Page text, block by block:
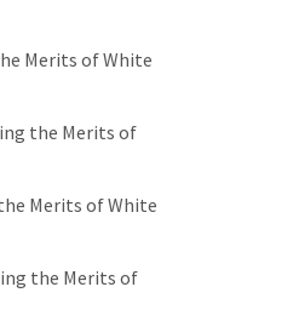
Merits of White
the Merits of
Merits of White
the Merits of